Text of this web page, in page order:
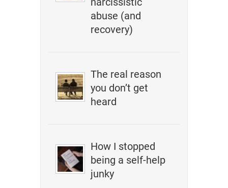
abuse (and
recovery)
The real reason
you don’t get
heard
How I stopped
being a self-help
junky